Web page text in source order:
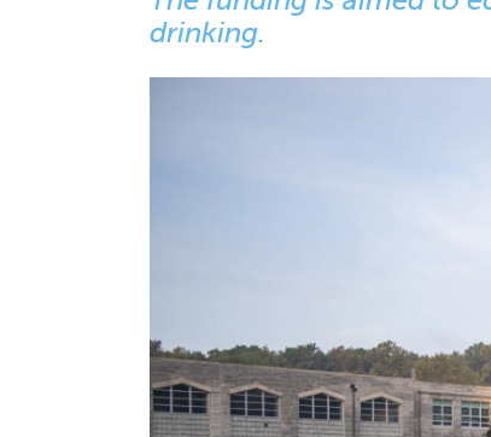
drinking.